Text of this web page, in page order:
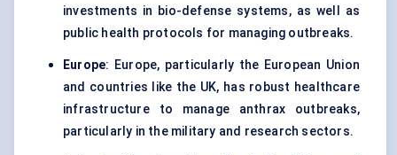
investments in bio-defense systems, as well as
public health protocols for managing outbreaks.
Europe: Europe, particularly the European Union
and countries like the UK, has robust healthcare
infrastructure to manage anthrax outbreaks,
particularly in the military and research sectors.